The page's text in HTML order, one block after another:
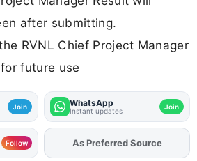
after submitting.
RVNL Chief Project Manager
future use
Join WhatsApp
Instant updates Join
Follow AddFJAon
As Preferred Source